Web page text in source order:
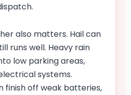
also matters. Hail can
runs well. Heavy rain
low parking areas,
systems.
finish off weak batteries,